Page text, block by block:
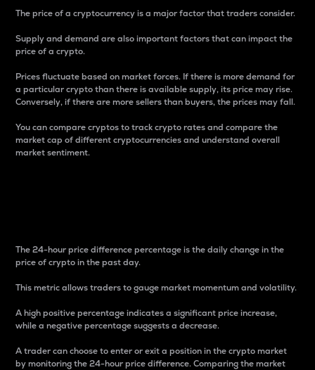
The price of a cryptocurrency is a major factor that traders consider.
Supply and demand are also important factors that can impact the
price of a crypto.
Prices fluctuate based on market forces. If there is more demand for
a particular crypto than there is available supply, its price may rise.
Conversely, if there are more sellers than buyers, the prices may fall.
You can compare cryptos to track crypto rates and compare the
market cap of different cryptocurrencies and understand overall
market sentiment.
The 24-hour price difference percentage is the daily change in the
price of crypto in the past day.
This metric allows traders to gauge market momentum and volatility.
A high positive percentage indicates a significant price increase,
while a negative percentage suggests a decrease.
A trader can choose to enter or exit a position in the crypto market
by monitoring the 24-hour price difference. Comparing the market